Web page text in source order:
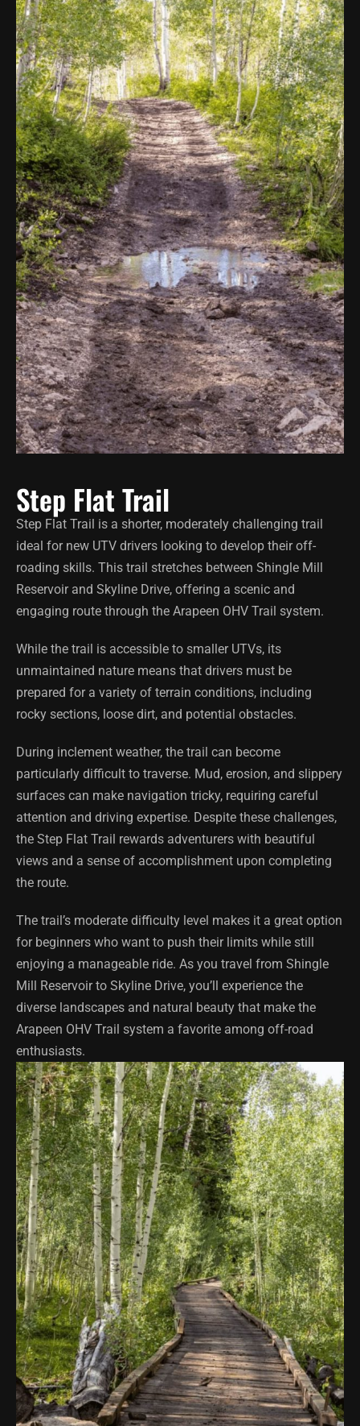
Step Flat Trail
Step Flat Trail is a shorter, moderately challenging trail
ideal for new UTV drivers looking to develop their off-
roading skills. This trail stretches between Shingle Mill
Reservoir and Skyline Drive, offering a scenic and
engaging route through the Arapeen OHV Trail system.
While the trail is accessible to smaller UTVs, its
unmaintained nature means that drivers must be
prepared for a variety of terrain conditions, including
rocky sections, loose dirt, and potential obstacles.
During inclement weather, the trail can become
particularly difficult to traverse. Mud, erosion, and slippery
surfaces can make navigation tricky, requiring careful
attention and driving expertise. Despite these challenges,
the Step Flat Trail rewards adventurers with beautiful
views and a sense of accomplishment upon completing
the route.
The trail’s moderate difficulty level makes it a great option
for beginners who want to push their limits while still
enjoying a manageable ride. As you travel from Shingle
Mill Reservoir to Skyline Drive, you’ll experience the
diverse landscapes and natural beauty that make the
Arapeen OHV Trail system a favorite among off-road
enthusiasts.